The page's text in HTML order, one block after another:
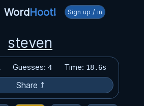
WordHoot! Sign up / in
steven
Guesses: 4 Time: 18.6s
Share ⤴